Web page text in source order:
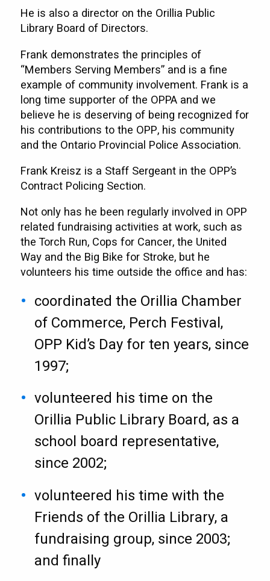
He is also a director on the Orillia Public
Library Board of Directors.
Frank demonstrates the principles of
“Members Serving Members” and is a fine
example of community involvement. Frank is a
long time supporter of the OPPA and we
believe he is deserving of being recognized for
his contributions to the OPP, his community
and the Ontario Provincial Police Association.
Frank Kreisz is a Staff Sergeant in the OPP’s
Contract Policing Section.
Not only has he been regularly involved in OPP
related fundraising activities at work, such as
the Torch Run, Cops for Cancer, the United
Way and the Big Bike for Stroke, but he
volunteers his time outside the office and has:
coordinated the Orillia Chamber
of Commerce, Perch Festival,
OPP Kid’s Day for ten years, since
1997;
volunteered his time on the
Orillia Public Library Board, as a
school board representative,
since 2002;
volunteered his time with the
Friends of the Orillia Library, a
fundraising group, since 2003;
and finally